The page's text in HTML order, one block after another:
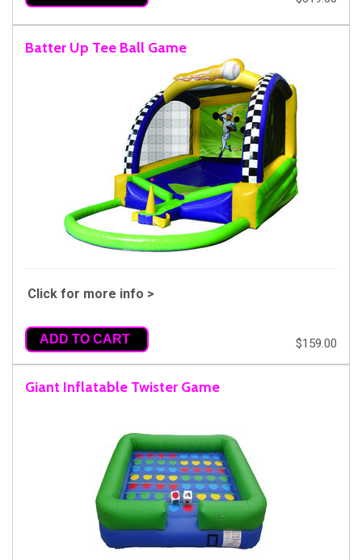
Batter Up Tee Ball Game
Click for more info >
ADD TO CART $159.00
Giant Inflatable Twister Game